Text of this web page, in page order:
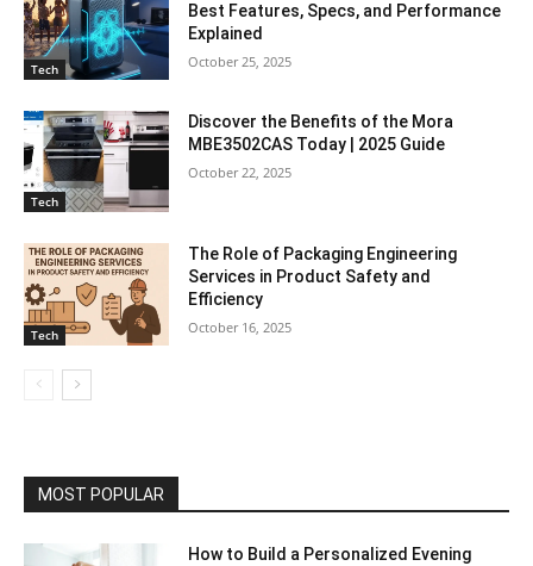
Tech
Best Features, Specs, and Performance
Explained
October 25, 2025
Tech
Discover the Benefits of the Mora
MBE3502CAS Today | 2025 Guide
October 22, 2025
Tech
The Role of Packaging Engineering
Services in Product Safety and
Efficiency
October 16, 2025
MOST POPULAR
How to Build a Personalized Evening